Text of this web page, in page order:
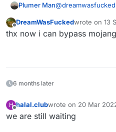
Plumer Man@dreamwasfucked
DreamWasFuckedwrote on 13
last edited by
thx now i can bypass
6 months later
H halal.clubwrote on 20 Mar
last edited by
we are still waiting